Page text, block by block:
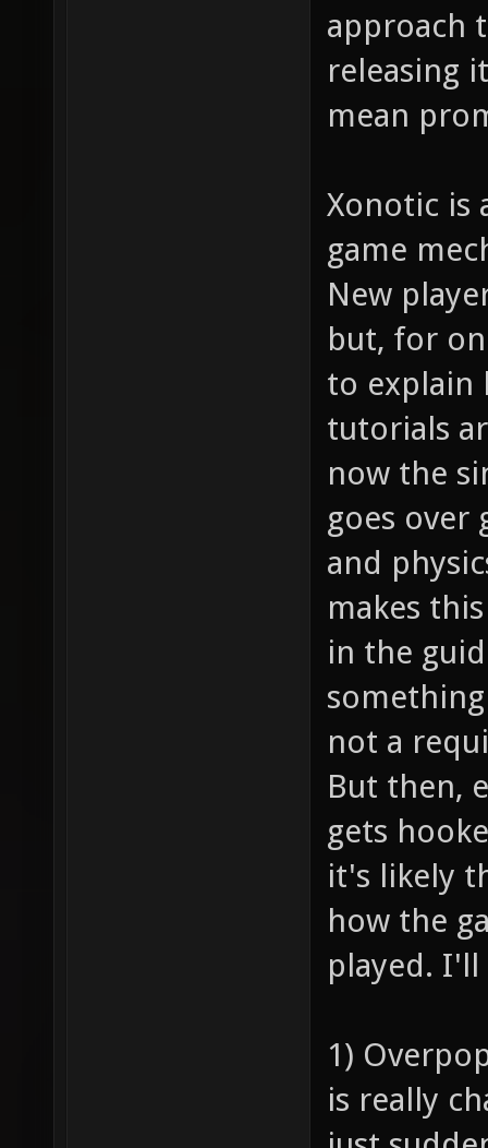
approach
releasing
mean
Xonotic is
game
New
but, for
to explain
tutorials
now the
goes over
and
makes
in the
not a
But then,
gets
it's likely
how the
played. I'll
1)
is really